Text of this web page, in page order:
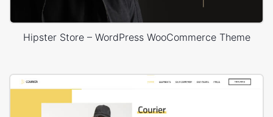
Hipster Store – WordPress WooCommerce Theme